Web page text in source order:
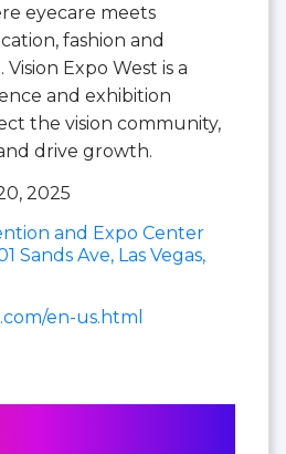
eyecare meets
fashion and
Expo West is a
and exhibition
the vision community,
drive growth.
2025
and Expo Center
Sands Ave, Las Vegas,
en-us.html